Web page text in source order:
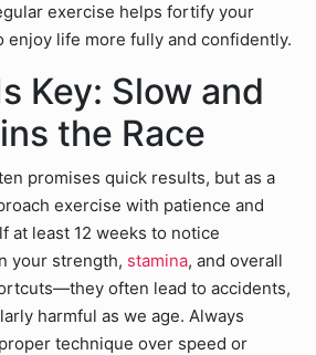
exercise helps fortify your
enjoy life more fully and confidently.
Key: Slow and
the Race
promises quick results, but as a
exercise with patience and
at least 12 weeks to notice
your strength, stamina, and overall
often lead to accidents,
harmful as we age. Always
technique over speed or